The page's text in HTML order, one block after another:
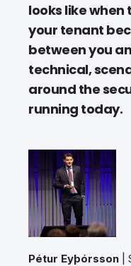
looks like
your tenant
between you
technical,
around the
running today.
Pétur Eyþórsson |